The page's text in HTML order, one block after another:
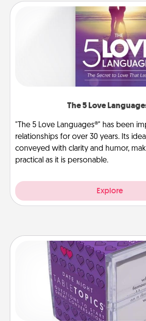
The 5 Love
"The 5 Love Languages®" has been
relationships for over 30 years. Its
conveyed with clarity and humor,
practical as it is personable.
Explore
TableTopic
Sometimes after a long
conversation can be
and get everyone talking